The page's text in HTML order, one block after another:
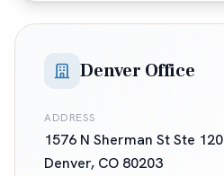
Denver Office
ADDRESS
1576 N Sherman St Ste 120
Denver, CO 80203